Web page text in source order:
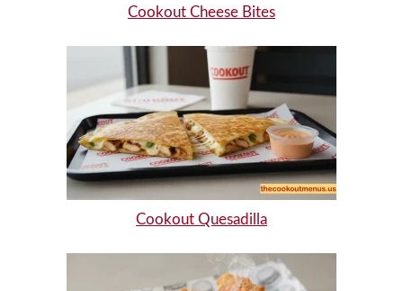
Cookout Cheese Bites
Cookout Quesadilla